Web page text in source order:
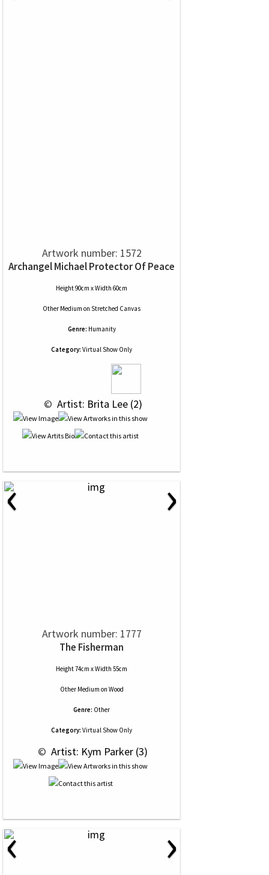
Artwork number: 1572
Archangel Michael Protector Of Peace
Height 90cm x Width 60cm
Other Medium on Stretched Canvas
Genre: Humanity
Category: Virtual Show Only
© Artist: Brita Lee (2)
‹ ›
Artwork number: 1777
The Fisherman
Height 74cm x Width 55cm
Other Medium on Wood
Genre: Other
Category: Virtual Show Only
© Artist: Kym Parker (3)
‹ ›